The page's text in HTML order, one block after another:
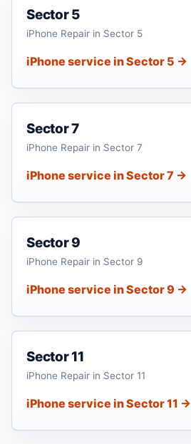
Sector 5
iPhone Repair in Sector 5
iPhone service in Sector 5 →
Sector 7
iPhone Repair in Sector 7
iPhone service in Sector 7 →
Sector 9
iPhone Repair in Sector 9
iPhone service in Sector 9 →
Sector 11
iPhone Repair in Sector 11
iPhone service in Sector 11 →